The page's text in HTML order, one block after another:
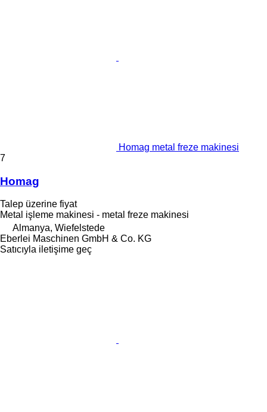
Homag metal freze makinesi
7
Homag
Talep üzerine fiyat
Metal işleme makinesi - metal freze makinesi
Almanya, Wiefelstede
Eberlei Maschinen GmbH & Co. KG
Satıcıyla iletişime geç